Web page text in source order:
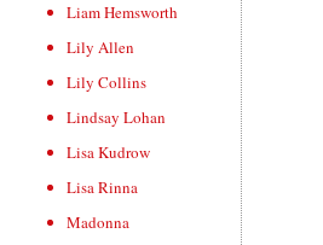
Liam Hemsworth
Lily Allen
Lily Collins
Lindsay Lohan
Lisa Kudrow
Lisa Rinna
Madonna